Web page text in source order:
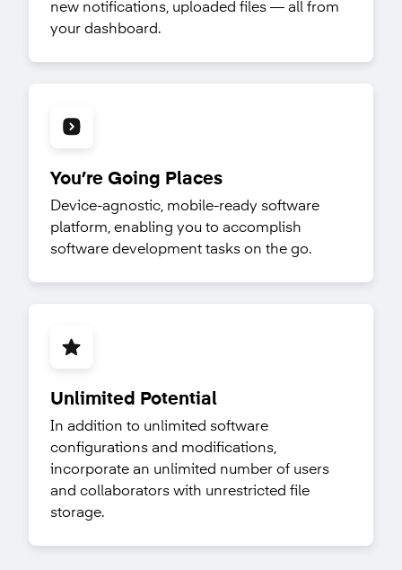
new notifications, uploaded files — all from
your dashboard.
You’re Going Places
Device-agnostic, mobile-ready software
platform, enabling you to accomplish
software development tasks on the go.
Unlimited Potential
In addition to unlimited software
configurations and modifications,
incorporate an unlimited number of users
and collaborators with unrestricted file
storage.